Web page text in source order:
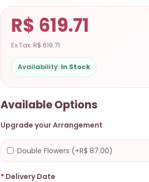
R$ 619.71
Ex Tax: R$ 619.71
Availability: In Stock
Available Options
Upgrade your Arrangement
Double Flowers (+R$ 87.00)
Delivery Date